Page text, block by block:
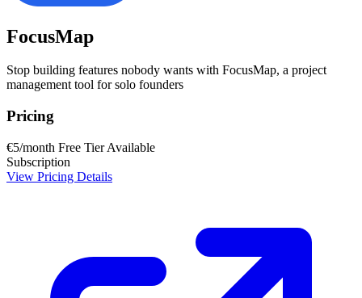
FocusMap
Stop building features nobody wants with FocusMap, a project
management tool for solo founders
Pricing
€5/month Free Tier Available
Subscription
View Pricing Details